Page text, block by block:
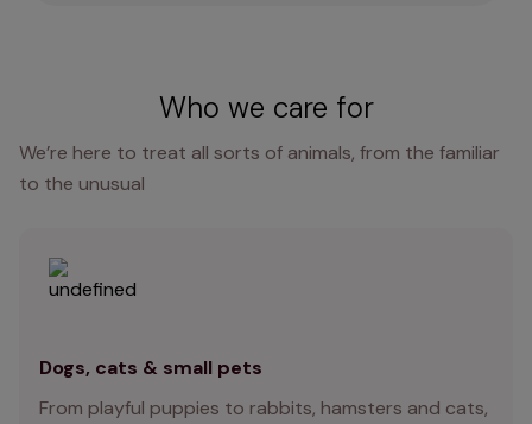
Who we care for
We’re here to treat all sorts of animals, from the familiar
to the unusual
Dogs, cats & small pets
From playful puppies to rabbits, hamsters and cats,